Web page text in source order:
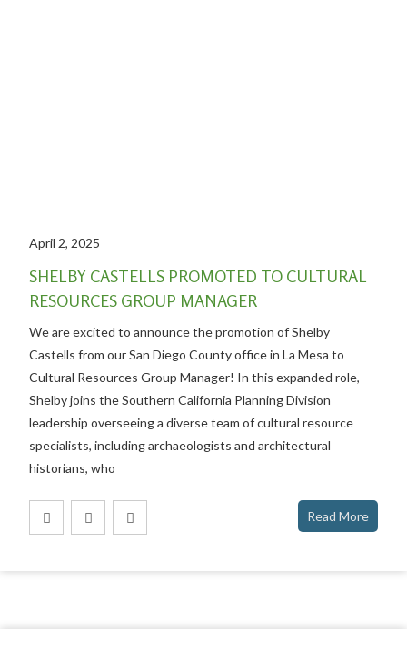
April 2, 2025
SHELBY CASTELLS PROMOTED TO CULTURAL
RESOURCES GROUP MANAGER
We are excited to announce the promotion of Shelby
Castells from our San Diego County office in La Mesa to
Cultural Resources Group Manager! In this expanded role,
Shelby joins the Southern California Planning Division
leadership overseeing a diverse team of cultural resource
specialists, including archaeologists and architectural
historians, who
Read More